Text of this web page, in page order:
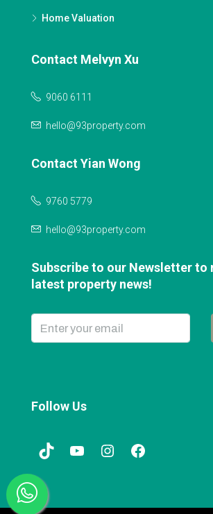
Home Valuation
Contact Melvyn Xu
9060 6111
hello@93property.com
Contact Yian Wong
9760 5779
hello@93property.com
Subscribe to our Newsletter to
latest property news!
Follow Us